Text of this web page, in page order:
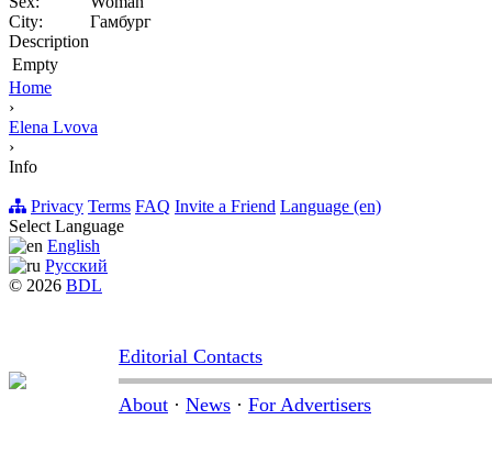
City:
Гамбург
Description
Empty
Home
›
Elena Lvova
›
Info
Privacy Terms FAQ Invite a Friend Language (en)
Select Language
English
Русский
© 2026 BDL
Editorial Contacts
About · News · For Advertisers